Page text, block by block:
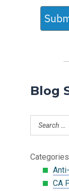
Blog
Categories
CA